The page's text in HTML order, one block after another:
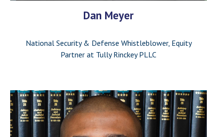
Dan Meyer
National Security & Defense Whistleblower, Equity
Partner at Tully Rinckey PLLC